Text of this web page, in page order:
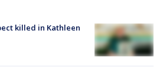
killed in Kathleen